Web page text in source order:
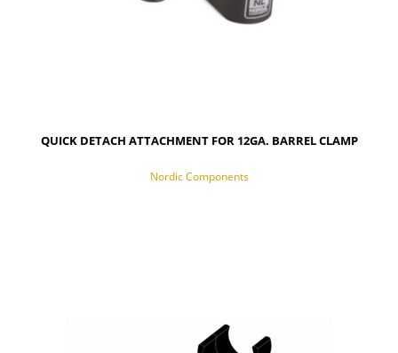
QUICK DETACH ATTACHMENT FOR 12GA. BARREL CLAMP
Nordic Components